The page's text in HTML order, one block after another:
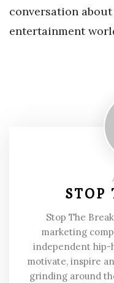
conversation
entertainment
STOP
Stop The
marketing
independent hip-
motivate, inspire
grinding around